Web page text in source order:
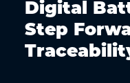
Digital
Step